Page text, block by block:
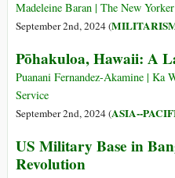
Madeleine Baran | The New
September 2nd, 2024 (
Pōhakuloa, Hawaii: A
Puanani Fernandez-Akamine |
Service
September 2nd, 2024 (ASIA--
US Military Base in
Revolution